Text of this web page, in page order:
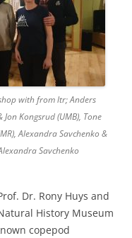
with from ltr; Anders
Jon Kongsrud (UMB), Tone
Alexandra Savchenko &
Savchenko
Dr. Rony Huys and
History Museum
copepod